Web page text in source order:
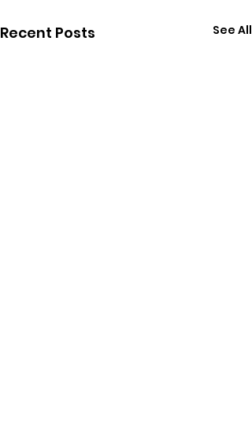
Recent Posts See All